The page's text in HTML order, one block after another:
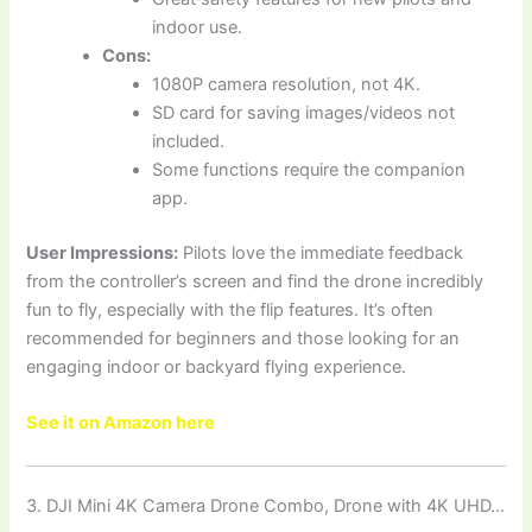
indoor use.
Cons:
1080P camera resolution, not 4K.
SD card for saving images/videos not
included.
Some functions require the companion
app.
User Impressions: Pilots love the immediate feedback
from the controller’s screen and find the drone incredibly
fun to fly, especially with the flip features. It’s often
recommended for beginners and those looking for an
engaging indoor or backyard flying experience.
See it on Amazon here
3. DJI Mini 4K Camera Drone Combo, Drone with 4K UHD…